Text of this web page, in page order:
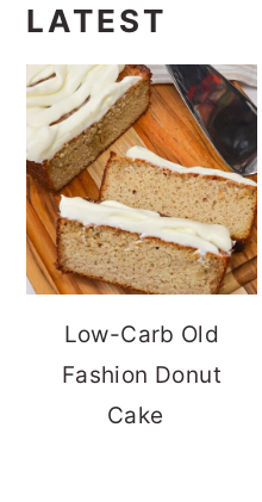
LATEST
Low-Carb Old
Fashion Donut
Cake